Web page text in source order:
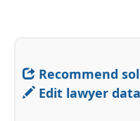
Recommend
Edit lawyer data